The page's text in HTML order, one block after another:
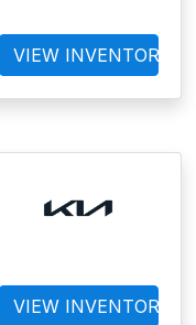
VIEW INVENTORY
VIEW INVENTORY